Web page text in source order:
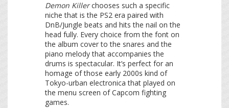
Demon Killerchooses such a specific
niche that is the PS2 era paired with
DnB/Jungle beats and hits the nail on the
head fully. Every choice from the font on
the album cover to the snares and the
piano melody that accompanies the
drums is spectacular. It’s perfect for an
homage of those early 2000s kind of
Tokyo-urban electronica that played on
the menu screen of Capcom fighting
games.